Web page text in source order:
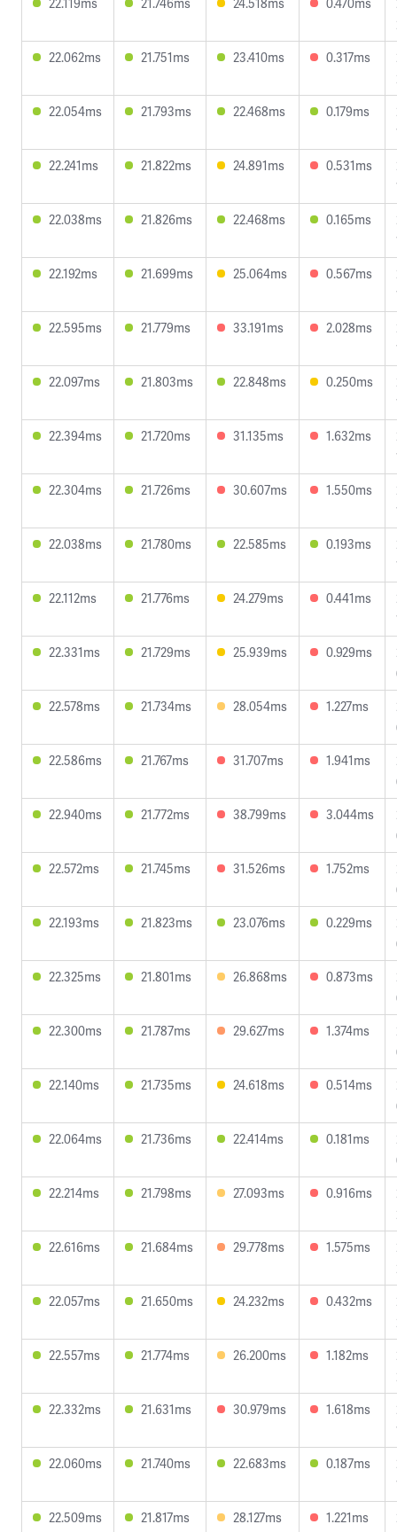
22.062ms
21.751ms 23.410ms 0.317ms
22.054ms
21.793ms 22.468ms 0.179ms
22.241ms
21.822ms 24.891ms 0.531ms
22.038ms
21.826ms 22.468ms 0.165ms
22.192ms
21.699ms 25.064ms 0.567ms
22.595ms
21.779ms 33.191ms 2.028ms
22.097ms
21.803ms 22.848ms 0.250ms
22.394ms
21.720ms 31.135ms 1.632ms
22.304ms
21.726ms 30.607ms 1.550ms
22.038ms
21.780ms 22.585ms 0.193ms
22.112ms
21.776ms 24.279ms 0.441ms
22.331ms
21.729ms 25.939ms 0.929ms
22.578ms
21.734ms 28.054ms 1.227ms
22.586ms
21.767ms 31.707ms 1.941ms
22.940ms
21.772ms 38.799ms 3.044ms
22.572ms
21.745ms 31.526ms 1.752ms
22.193ms
21.823ms 23.076ms 0.229ms
22.325ms
21.801ms 26.868ms 0.873ms
22.300ms
21.787ms 29.627ms 1.374ms
22.140ms
21.735ms 24.618ms 0.514ms
22.064ms
21.736ms 22.414ms 0.181ms
22.214ms
21.798ms 27.093ms 0.916ms
22.616ms
21.684ms 29.778ms 1.575ms
22.057ms
21.650ms 24.232ms 0.432ms
22.557ms
21.774ms 26.200ms 1.182ms
22.332ms
21.631ms 30.979ms 1.618ms
22.060ms
21.740ms 22.683ms 0.187ms
22.509ms
21.817ms 28.127ms 1.221ms